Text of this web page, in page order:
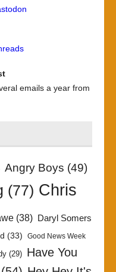
emails a year from
Angry Boys (49)
(77) Chris
(38)
Daryl Somers
(33) Good News Week
(29) Have You